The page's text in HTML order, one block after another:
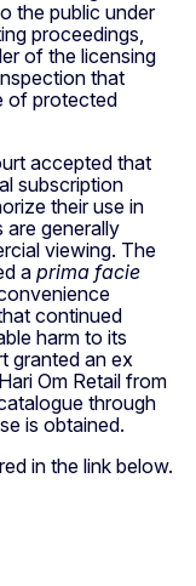
the public under
proceedings,
of the licensing
that
of protected
accepted that
subscription
their use in
are generally
viewing. The
a prima facie
continued
harm to its
granted an ex
Om Retail from
through
is obtained.
in the link below.